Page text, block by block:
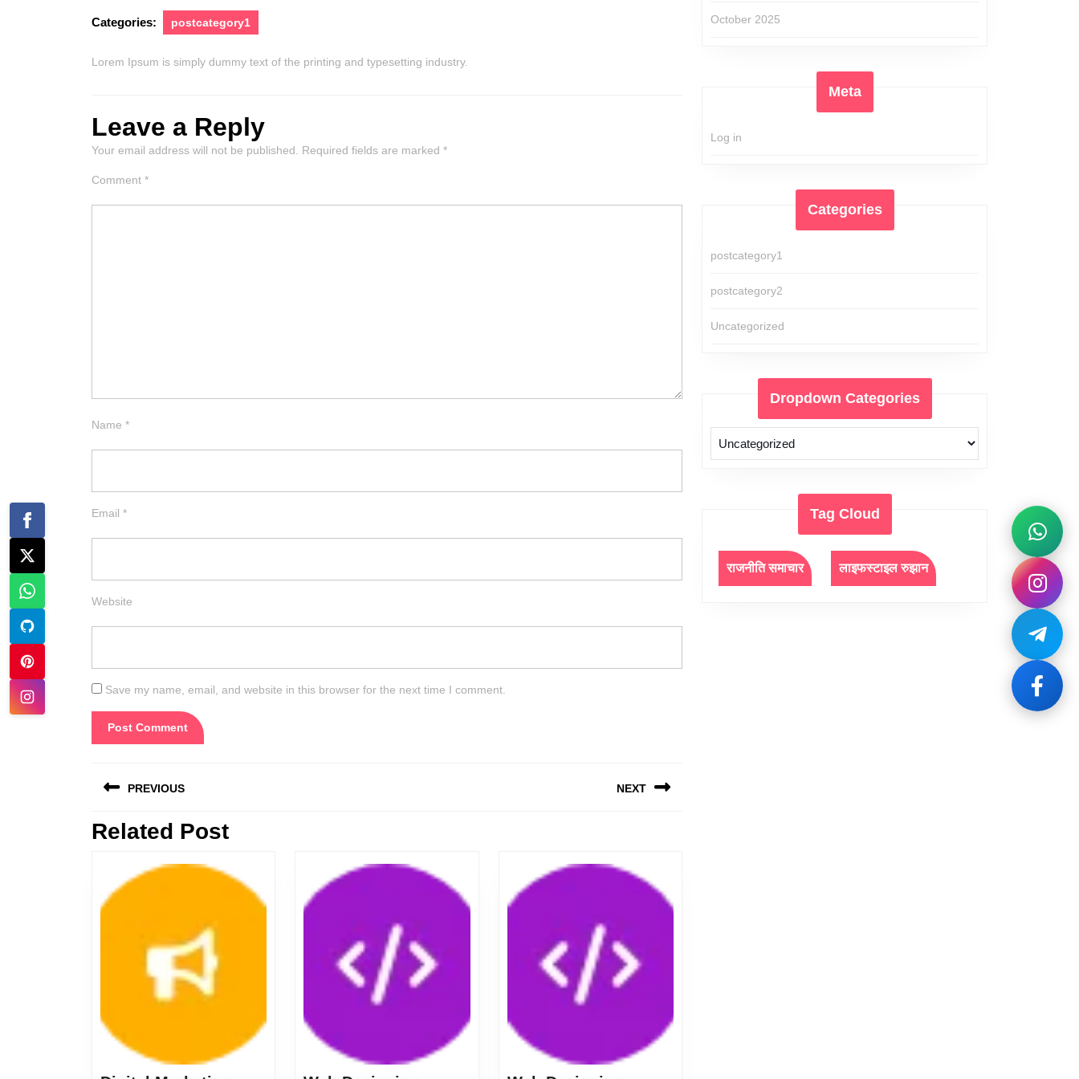
Categories: postcategory1
Lorem Ipsum is simply dummy text of the printing and typesetting industry.
Leave a Reply
Your email address will not be published. Required fields are marked *
Comment *
Name *
Email *
Website
Save my name, email, and website in this browser for the next time I comment.
navigation
PREVIOUS
Previous
NEXT
Related Post
October 2025
Meta
Log in
Categories
postcategory1
postcategory2
Uncategorized
Dropdown Categories
Tag Cloud
राजनीति समाचार लाइफस्टाइल रुझान